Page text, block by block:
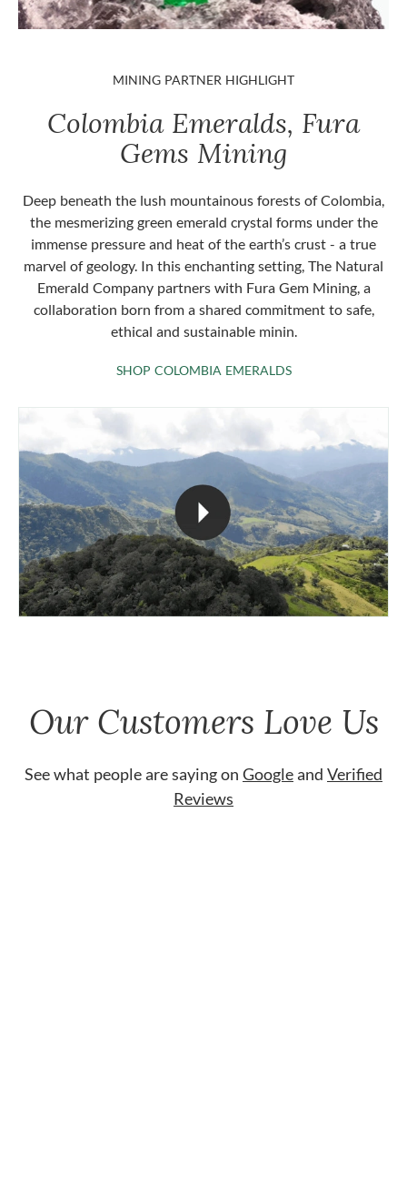
MINING PARTNER HIGHLIGHT
Colombia Emeralds, Fura
Gems Mining
Deep beneath the lush mountainous forests of Colombia,
the mesmerizing green emerald crystal forms under the
immense pressure and heat of the earth’s crust - a true
marvel of geology. In this enchanting setting, The Natural
Emerald Company partners with Fura Gem Mining, a
collaboration born from a shared commitment to safe,
ethical and sustainable minin.
SHOP COLOMBIA EMERALDSSHOP COLOMBIA
Our Customers Love Us
See what people are saying on Googleand Verified
Reviews